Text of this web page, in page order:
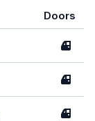
Doors
4
4
4